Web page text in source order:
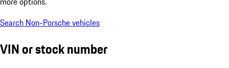
Search Non-Porsche vehicles
VIN or stock number